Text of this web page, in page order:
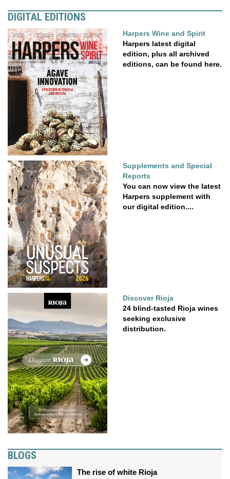
DIGITAL EDITIONS
Harpers Wine and Spirit
Harpers latest digital
edition, plus all archived
editions, can be found here.
Supplements and Special
Reports
You can now view the latest
Harpers supplement with
our digital edition....
Discover Rioja
24 blind-tasted Rioja wines
seeking exclusive
distribution.
BLOGS
The rise of white Rioja